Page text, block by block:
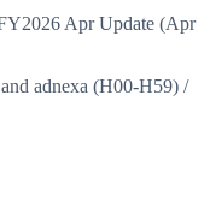
Apr Update (Apr
adnexa (H00-H59) /